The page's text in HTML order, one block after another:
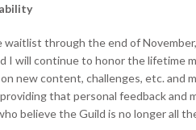
through the end of
I will continue to honor the lifetime
new content, challenges, etc. and
that personal feedback and
believe the Guild is no longer all